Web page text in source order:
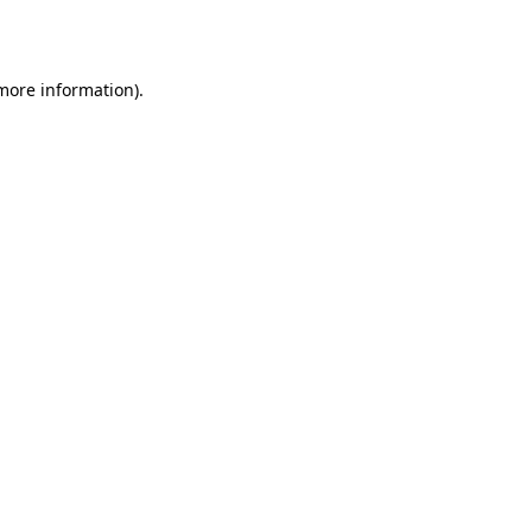
information).